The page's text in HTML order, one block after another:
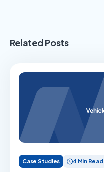
Related Posts
Case Studies 4 Min Read